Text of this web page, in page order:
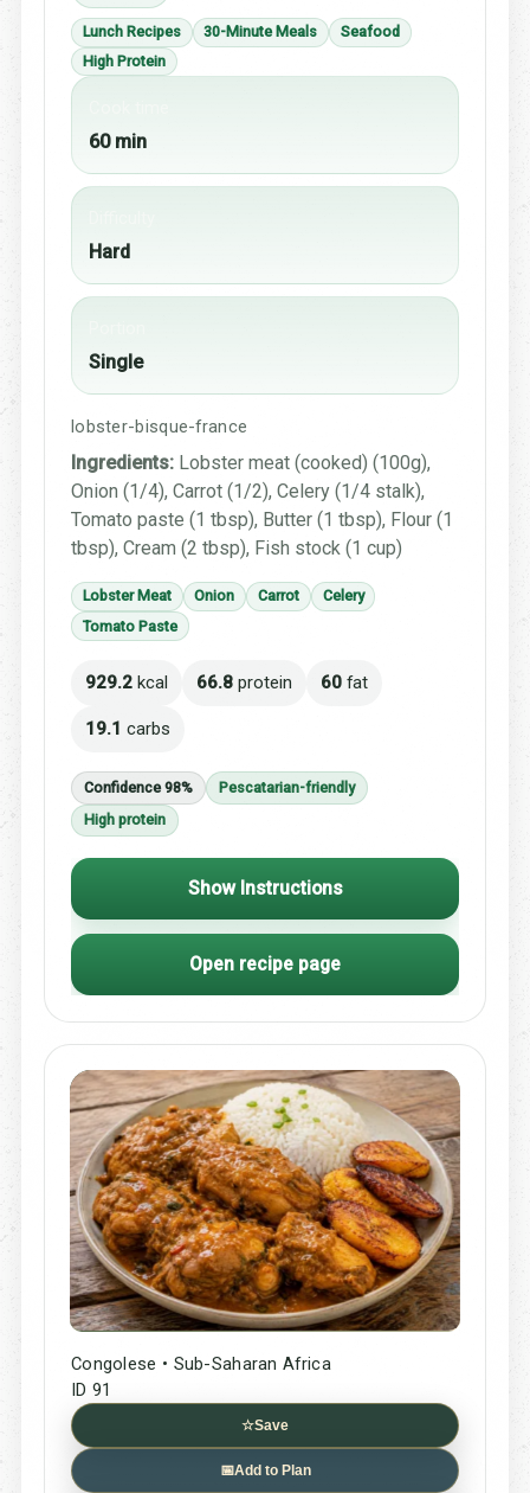
Lunch Recipes 30-Minute Meals
Seafood
High Protein
60 min
Hard
Single
lobster-bisque-france
Ingredients: Lobster meat (cooked) (100g),
Onion (1/4), Carrot (1/2), Celery (1/4 stalk),
Tomato paste (1 tbsp), Butter (1 tbsp), Flour (1
tbsp), Cream (2 tbsp), Fish stock (1 cup)
Lobster Meat Onion Carrot
Celery
Tomato Paste
929.2 kcal 66.8 protein 60 fat
19.1 carbs
Confidence 98%
Pescatarian-friendly
High protein
Show Instructions
Open recipe page
Congolese • Sub-Saharan Africa
ID 91
☆Save
📅Add to Plan